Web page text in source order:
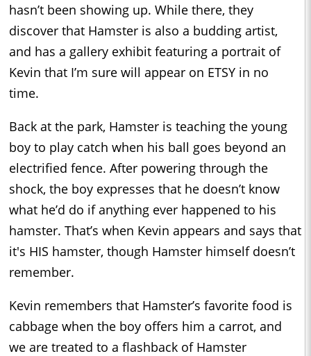
hasn’t been showing up. While there, they
discover that Hamster is also a budding artist,
and has a gallery exhibit featuring a portrait of
Kevin that I’m sure will appear on ETSY in no
time.
Back at the park, Hamster is teaching the young
boy to play catch when his ball goes beyond an
electrified fence. After powering through the
shock, the boy expresses that he doesn’t know
what he’d do if anything ever happened to his
hamster. That’s when Kevin appears and says that
it's HIS hamster, though Hamster himself doesn’t
remember.
Kevin remembers that Hamster’s favorite food is
cabbage when the boy offers him a carrot, and
we are treated to a flashback of Hamster